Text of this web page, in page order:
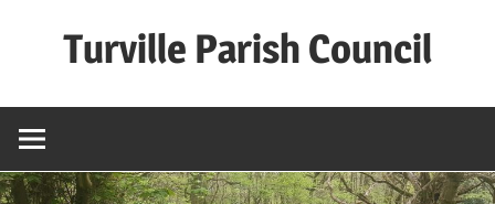
Turville Parish Council